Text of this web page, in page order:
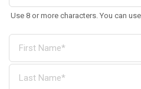
Use 8 or more characters. You can